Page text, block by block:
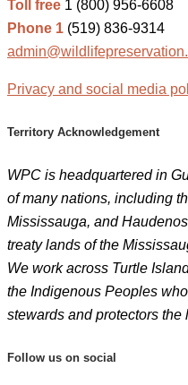
Toll free 1 (800) 956-6608
Phone 1 (519) 836-9314
Privacy and social media
Territory Acknowledgement
WPC is headquartered in
of many nations, including
Mississauga, and
treaty lands of the
We work across Turtle
the Indigenous Peoples
stewards and protectors the
Follow us on social